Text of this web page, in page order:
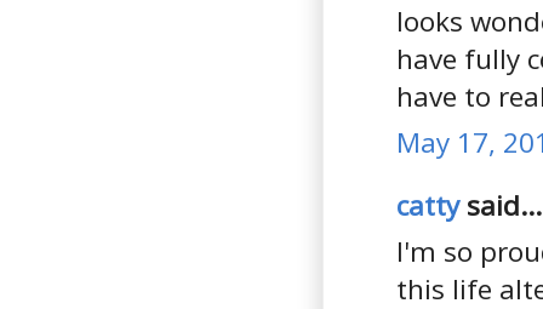
looks
have fully
have to
May 17,
cattysaid...
I'm so
this life